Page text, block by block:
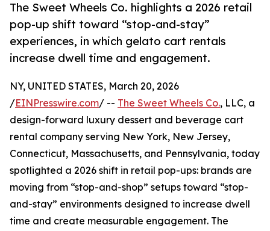
The Sweet Wheels Co. highlights a 2026 retail
pop-up shift toward “stop-and-stay”
experiences, in which gelato cart rentals
increase dwell time and engagement.
NY, UNITED STATES, March 20, 2026
/EINPresswire.com/ -- The Sweet Wheels Co., LLC, a
design-forward luxury dessert and beverage cart
rental company serving New York, New Jersey,
Connecticut, Massachusetts, and Pennsylvania, today
spotlighted a 2026 shift in retail pop-ups: brands are
moving from “stop-and-shop” setups toward “stop-
and-stay” environments designed to increase dwell
time and create measurable engagement. The